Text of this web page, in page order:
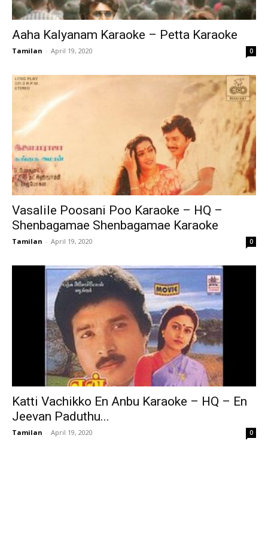
Aaha Kalyanam Karaoke – Petta Karaoke
Tamilan - April 19, 2020 0
Vasalile Poosani Poo Karaoke – HQ –
Shenbagamae Shenbagamae Karaoke
Tamilan - April 19, 2020 0
Katti Vachikko En Anbu Karaoke – HQ – En
Jeevan Paduthu...
Tamilan - April 19, 2020 0